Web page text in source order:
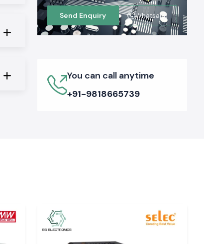
Send Enquiry Whatsapp
You can call anytime
+91-9818665739